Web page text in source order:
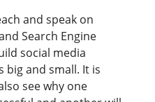
and speak on
Search Engine
social media
and small. It is
see why one